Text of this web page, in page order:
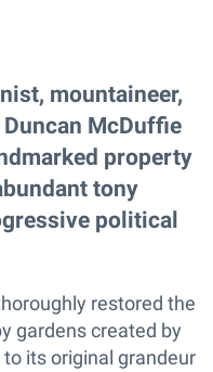
mountaineer,
McDuffie
property
tony
political
restored the
gardens created by
its original grandeur